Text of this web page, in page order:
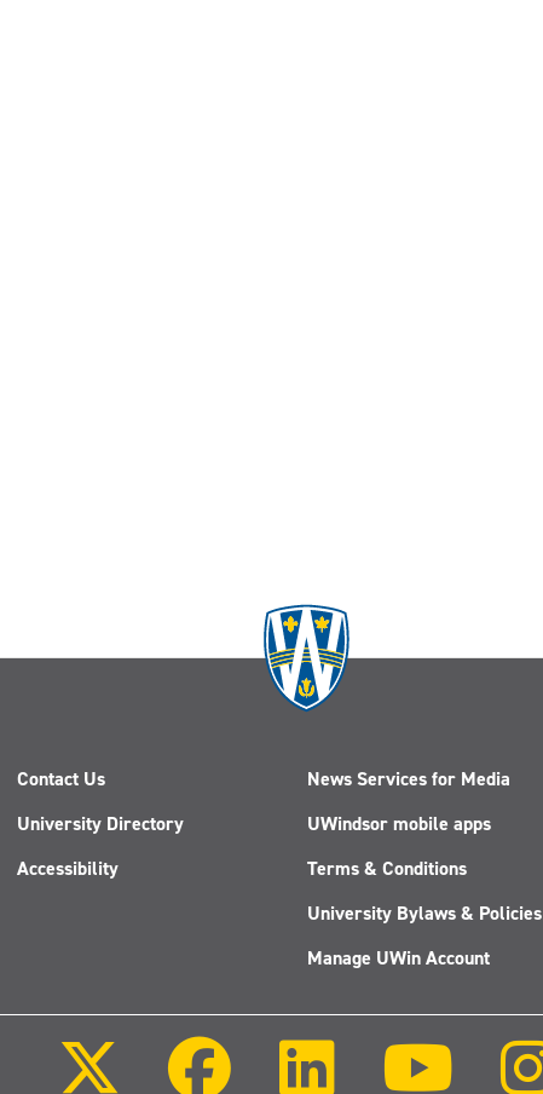
Contact Us
University Directory
Accessibility
News Services for Media
UWindsor mobile apps
Terms & Conditions
University Bylaws & Policies
Manage UWin Account